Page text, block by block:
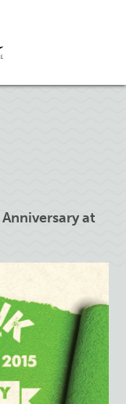
Anniversary at